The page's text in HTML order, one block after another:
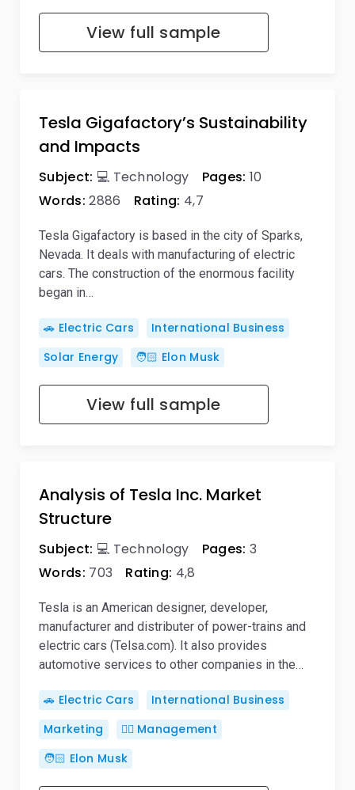
View full sample
Tesla Gigafactory’s Sustainability
and Impacts
Subject: 💻 Technology Pages: 10
Words: 2886 Rating: 4,7
Tesla Gigafactory is based in the city of Sparks,
Nevada. It deals with manufacturing of electric
cars. The construction of the enormous facility
began in…
🚗 Electric Cars
International Business
Solar Energy
🧑🏻 Elon Musk
View full sample
Analysis of Tesla Inc. Market
Structure
Subject: 💻 Technology Pages: 3
Words: 703 Rating: 4,8
Tesla is an American designer, developer,
manufacturer and distributer of power-trains and
electric cars (Telsa.com). It also provides
automotive services to other companies in the…
🚗 Electric Cars
International Business
Marketing
🙋‍♂️ Management
🧑🏻 Elon Musk